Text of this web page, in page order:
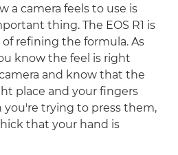
a camera feels to use is
thing. The EOS R1 is
refining the formula. As
know the feel is right
and know that the
place and your fingers
you're trying to press them,
that your hand is